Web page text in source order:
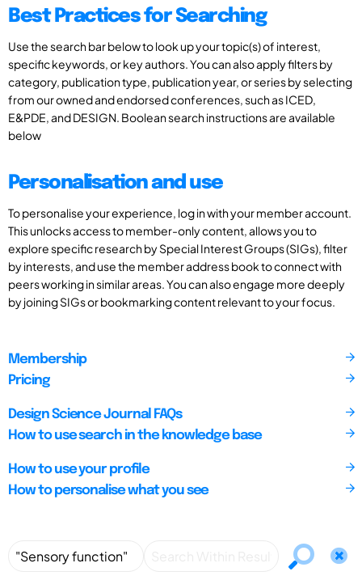
Best Practices for Searching
Use the search bar below to look up your topic(s) of interest,
specific keywords, or key authors. You can also apply filters by
category, publication type, publication year, or series by selecting
from our owned and endorsed conferences, such as ICED,
E&PDE, and DESIGN. Boolean search instructions are available
below
Personalisation and use
To personalise your experience, log in with your member account.
This unlocks access to member-only content, allows you to
explore specific research by Special Interest Groups (SIGs), filter
by interests, and use the member address book to connect with
peers working in similar areas. You can also engage more deeply
by joining SIGs or bookmarking content relevant to your focus.
Membership
Pricing
Design Science Journal FAQs
How to use search in the knowledge base
How to use your profile
How to personalise what you see